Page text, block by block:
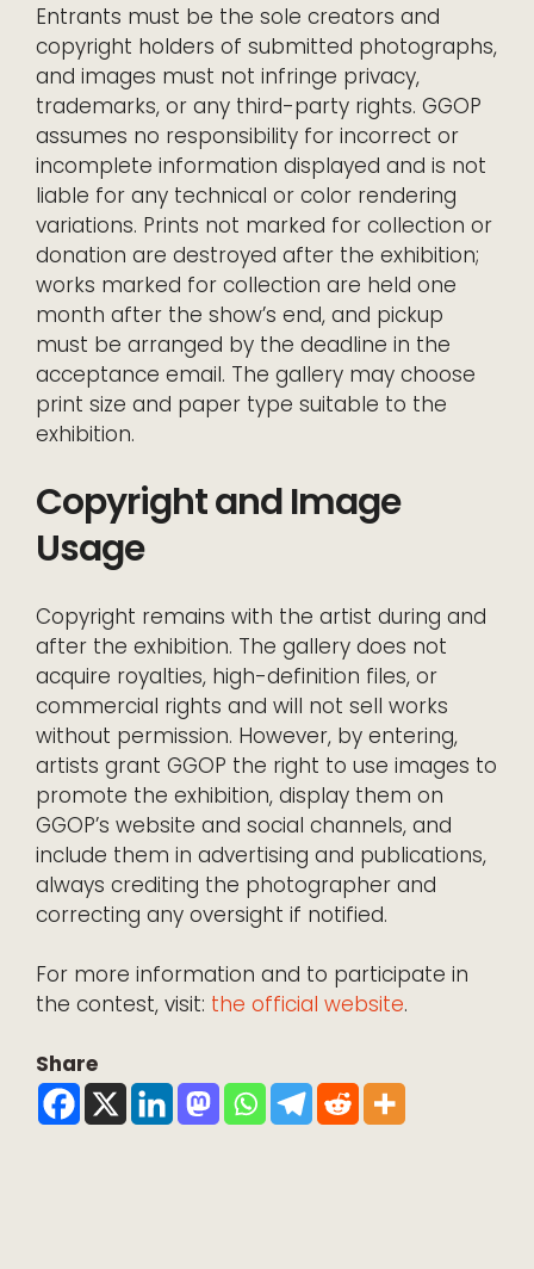
Entrants must be the sole creators and
copyright holders of submitted photographs,
and images must not infringe privacy,
trademarks, or any third-party rights. GGOP
assumes no responsibility for incorrect or
incomplete information displayed and is not
liable for any technical or color rendering
variations. Prints not marked for collection or
donation are destroyed after the exhibition;
works marked for collection are held one
month after the show’s end, and pickup
must be arranged by the deadline in the
acceptance email. The gallery may choose
print size and paper type suitable to the
exhibition.
Copyright and Image
Usage
Copyright remains with the artist during and
after the exhibition. The gallery does not
acquire royalties, high-definition files, or
commercial rights and will not sell works
without permission. However, by entering,
artists grant GGOP the right to use images to
promote the exhibition, display them on
GGOP’s website and social channels, and
include them in advertising and publications,
always crediting the photographer and
correcting any oversight if notified.
For more information and to participate in
the contest, visit: the official website.
Share